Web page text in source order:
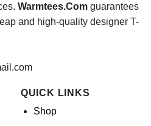
Warmtees.Comguarantees
and high-quality designer T-
QUICK LINKS
Shop